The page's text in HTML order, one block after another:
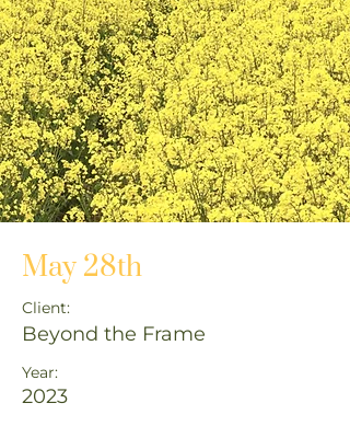
May 28th
Client:
Beyond the Frame
Year:
2023